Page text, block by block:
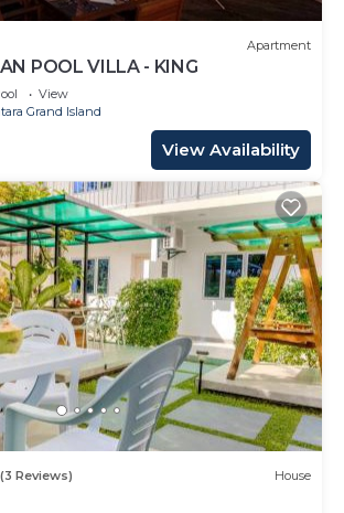
Apartment
POOL VILLA - KING
View
Grand Island
View Availability
(3 Reviews) House